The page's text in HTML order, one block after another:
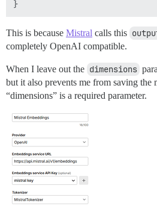
This is because Mistral calls this
completely OpenAI compatible.
When I leave out the dimensions
but it also prevents me from saving the
“dimensions” is a required parameter.